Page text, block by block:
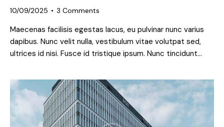
10/09/2025 3 Comments
Maecenas facilisis egestas lacus, eu pulvinar nunc varius
dapibus. Nunc velit nulla, vestibulum vitae volutpat sed,
ultrices id nisi. Fusce id tristique ipsum. Nunc tincidunt…